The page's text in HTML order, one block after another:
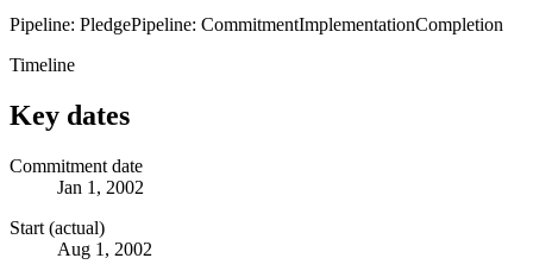
Pipeline: PledgePipeline: CommitmentImplementationCompletion
Timeline
Key dates
Commitment date
Jan 1, 2002
Start (actual)
Aug 1, 2002